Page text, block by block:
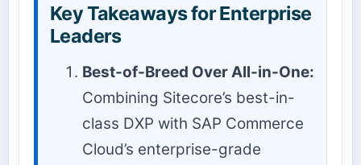
Key Takeaways for Enterprise
Leaders
Best-of-Breed Over All-in-One:
Combining Sitecore’s best-in-
class DXP with SAP Commerce
Cloud’s enterprise-grade